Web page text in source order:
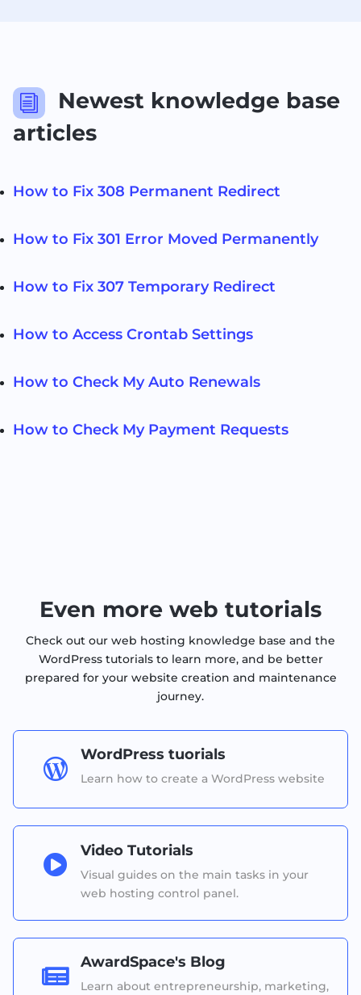
i
Newest knowledge base
articles
How to Fix 308 Permanent Redirect
How to Fix 301 Error Moved Permanently
How to Fix 307 Temporary Redirect
How to Access Crontab Settings
How to Check My Auto Renewals
How to Check My Payment Requests
Even more web tutorials
Check out our web hosting knowledge base and the
WordPress tutorials to learn more, and be better
prepared for your website creation and maintenance
journey.

WordPress tuorials
Learn how to create a WordPress website

Video Tutorials
Visual guides on the main tasks in your
web hosting control panel.

AwardSpace's Blog
Learn about entrepreneurship, marketing,